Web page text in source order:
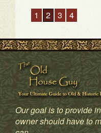
Our goal is to provide
owner should have to